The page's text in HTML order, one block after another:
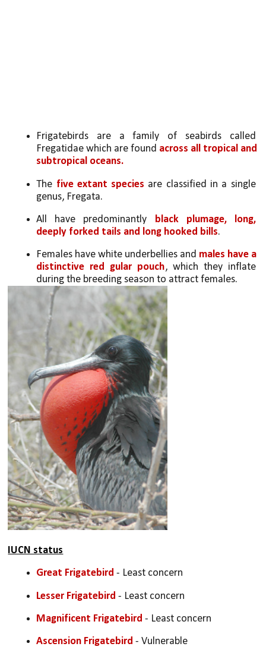
Frigatebirds are a family of seabirds called
Fregatidae which are found across all tropical and
subtropical oceans.
The five extant species are classified in a single
genus, Fregata.
All have predominantly black plumage, long,
deeply forked tails and long hooked bills.
Females have white underbellies and males have a
distinctive red gular pouch, which they inflate
during the breeding season to attract females.
IUCN status
Great Frigatebird - Least concern
Lesser Frigatebird - Least concern
Magnificent Frigatebird - Least concern
Ascension Frigatebird - Vulnerable